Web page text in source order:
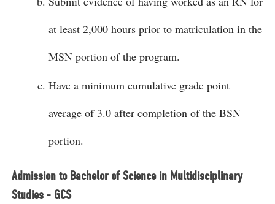
at least 2,000 hours prior to matriculation in the
MSN portion of the program.
Have a minimum cumulative grade point
average of 3.0 after completion of the BSN
portion.
Admission to Bachelor of Science in Multidisciplinary
Studies - GCS